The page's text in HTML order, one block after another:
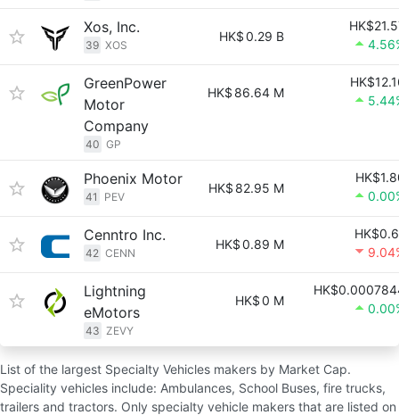
Xos, Inc.
39 XOS
HK$0.29 B
GreenPower
Motor
Company
40 GP
HK$ 86.64 M
Phoenix Motor
41 PEV
HK$ 82.95 M
Cenntro Inc.
42 CENN
HK$0.89 M
Lightning
eMotors
43 ZEVY
HK$0 M
List of the largest Specialty Vehicles makers by Market Cap.
Speciality vehicles include: Ambulances, School Buses, fire trucks,
trailers and tractors. Only specialty vehicle makers that are listed on